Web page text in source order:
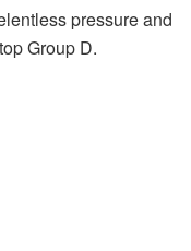
pressure and
Group D.